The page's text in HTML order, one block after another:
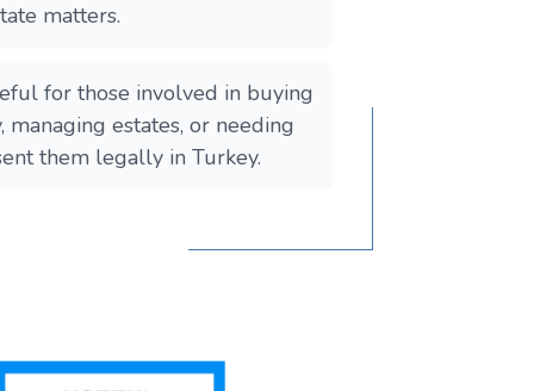
matters.
for those involved in buying
estates, or needing
them legally in Turkey.